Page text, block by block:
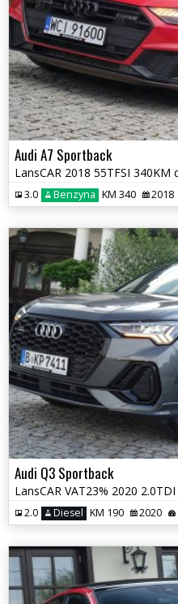
Audi A7 Sportback
3.0 Benzyna KM 340 2018
Audi Q3 Sportback
2.0 Diesel KM 190 2020